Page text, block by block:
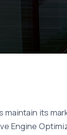
maintain its
Engine